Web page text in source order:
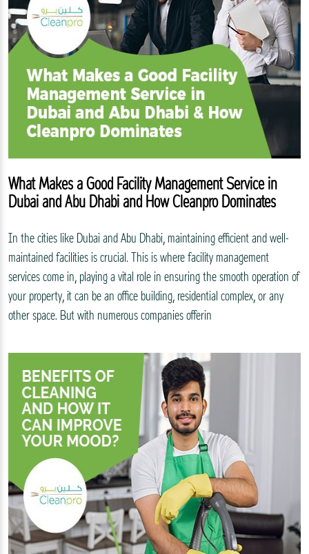
What Makes a Good Facility Management Service in
Dubai and Abu Dhabi and How Cleanpro Dominates
In the cities like Dubai and Abu Dhabi, maintaining efficient and well-
maintained facilities is crucial. This is where facility management
services come in, playing a vital role in ensuring the smooth operation of
your property, it can be an office building, residential complex, or any
other space. But with numerous companies offerin